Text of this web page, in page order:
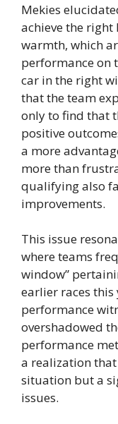
Mekies
achieve the right
warmth, which
performance on
car in the right
that the team
only to find that
positive
a more
more than
qualifying also
improvements.
This issue
where teams
window”
earlier races
performance
overshadowed
performance
a realization
situation but a
issues.